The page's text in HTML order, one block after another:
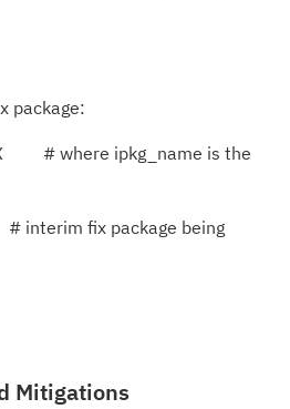
package:
X # where ipkg_name is the
package being
Mitigations